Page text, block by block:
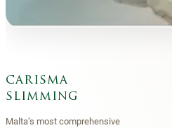
carisma
slimming
Malta’s most comprehensive